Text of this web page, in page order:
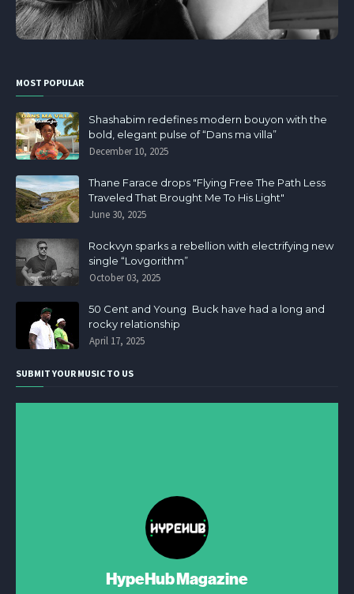
MOST POPULAR
Shashabim redefines modern bouyon with the
bold, elegant pulse of “Dans ma villa”
December 10, 2025
Thane Farace drops "Flying Free The Path Less
Traveled That Brought Me To His Light"
June 30, 2025
Rockvyn sparks a rebellion with electrifying new
single “Lovgorithm”
October 03, 2025
50 Cent and Young Buck have had a long and
rocky relationship
April 17, 2025
SUBMIT YOUR MUSIC TO US